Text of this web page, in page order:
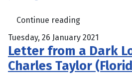
Continue reading
Tuesday, 26 January 2021
Letter from a Dark
Charles Taylor